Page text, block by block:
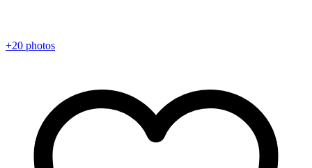
+20 photos